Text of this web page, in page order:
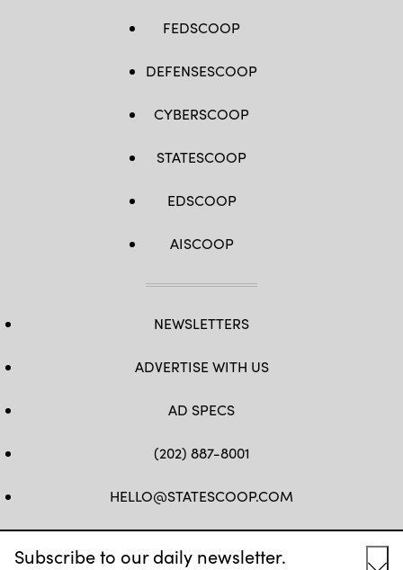
Subscribe to our daily newsletter.
FEDSCOOP
DEFENSESCOOP
CYBERSCOOP
STATESCOOP
EDSCOOP
AISCOOP
NEWSLETTERS
ADVERTISE WITH US
AD SPECS
(202) 887-8001
HELLO@STATESCOOP.COM